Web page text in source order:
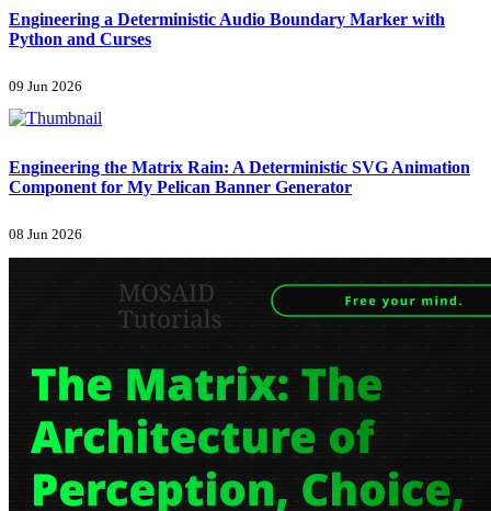
Engineering a Deterministic Audio Boundary Marker with
Python and Curses
09 Jun 2026
Engineering the Matrix Rain: A Deterministic SVG Animation
Component for My Pelican Banner Generator
08 Jun 2026